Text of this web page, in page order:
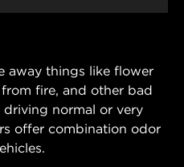
away things like flower
fire, and other bad
normal or very
offer combination odor